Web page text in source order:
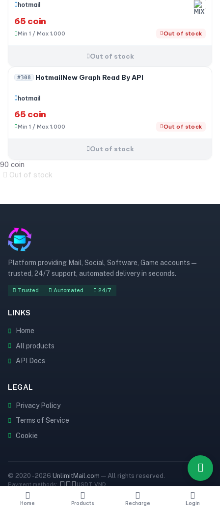
hotmail
65 coin
Min 1 / Max 1,000 Out of stock
Out of stock
Out of stock
#308 HotmailNew Graph Read By API
hotmail
65 coin
Min 1 / Max 1,000 Out of stock
Out of stock
90 coin
Out of stock
Home Products Recharge Login
Platform providing Mail, Social, Software, Game accounts —
trusted, 24/7 support, automated delivery in seconds.
Trusted Automated 24/7
LINKS
Home
All products
API Docs
LEGAL
Privacy Policy
Terms of Service
Cookie
© 2020 - 2026 UnlimitMail.com — All rights reserved.
Payment methods: USDT VND